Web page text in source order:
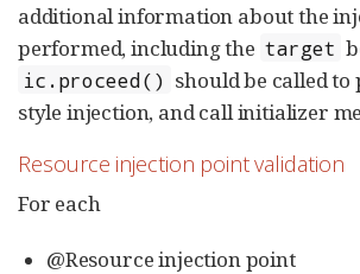
additional information about the
performed, including the target
ic.proceed() should be called
style injection, and call initializer
Resource injection point validation
For each
@Resource injection point